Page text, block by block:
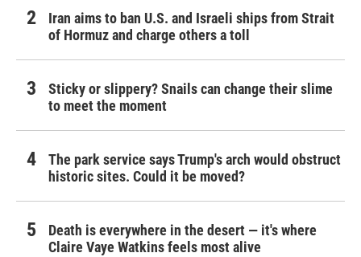
Iran aims to ban U.S. and Israeli ships from Strait
of Hormuz and charge others a toll
Sticky or slippery? Snails can change their slime
to meet the moment
The park service says Trump's arch would obstruct
historic sites. Could it be moved?
Death is everywhere in the desert — it's where
Claire Vaye Watkins feels most alive